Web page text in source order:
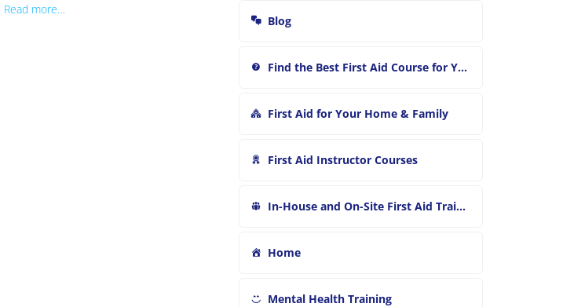
Read more…
Blog
Find the Best First Aid Course for You
First Aid for Your Home & Family
First Aid Instructor Courses
In-House and On-Site First Aid Training
Home
Mental Health Training